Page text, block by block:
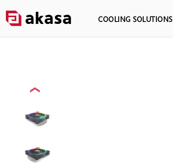
COOLING SOLUTIONS